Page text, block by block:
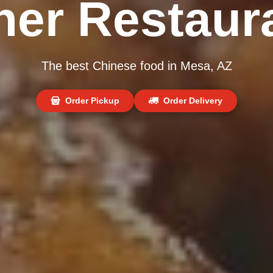
The best Chinese food in Mesa, AZ
Order Pickup Order Delivery